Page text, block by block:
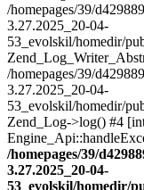
/homepages/39/
3.27.2025_20-04-
53_evolskil/homedir/
/homepages/39/
3.27.2025_20-04-
53_evolskil/homedir/
Zend_Log->log() #4
/homepages/39/
3.27.2025_20-04-
53_evolskil/homedir/